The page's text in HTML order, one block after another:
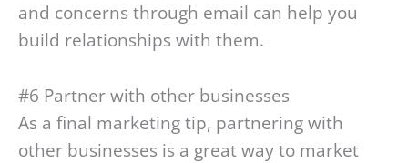
and concerns through email can help you
build relationships with them.
#6 Partner with other businesses
As a final marketing tip, partnering with
other businesses is a great way to market